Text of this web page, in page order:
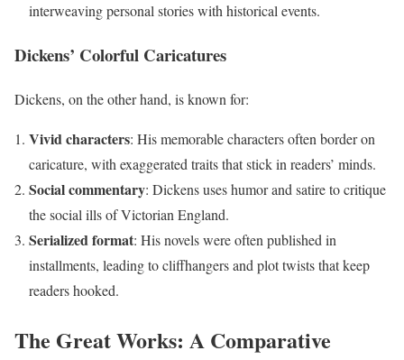
interweaving personal stories with historical events.
Dickens’ Colorful Caricatures
Dickens, on the other hand, is known for:
Vivid characters: His memorable characters often border on
caricature, with exaggerated traits that stick in readers’ minds.
Social commentary: Dickens uses humor and satire to critique
the social ills of Victorian England.
Serialized format: His novels were often published in
installments, leading to cliffhangers and plot twists that keep
readers hooked.
The Great Works: A Comparative